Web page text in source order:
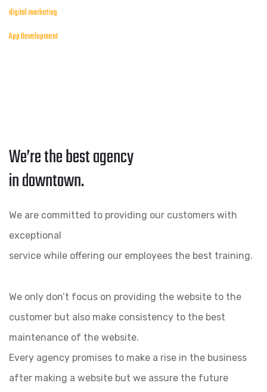
digital marketing
App Development
We’re the best agency
in downtown.
We are committed to providing our customers with
exceptional
service while offering our employees the best training.
We only don’t focus on providing the website to the
customer but also make consistency to the best
maintenance of the website.
Every agency promises to make a rise in the business
after making a website but we assure the future